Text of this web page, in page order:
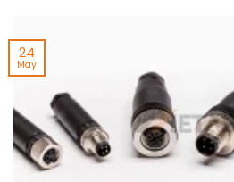
24
May